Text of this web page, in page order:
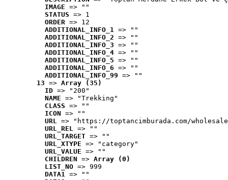
IMAGE => ""
STATUS => 1
ORDER => 12
ADDITIONAL_INFO_1 => ""
ADDITIONAL_INFO_2 => ""
ADDITIONAL_INFO_3 => ""
ADDITIONAL_INFO_4 => ""
ADDITIONAL_INFO_5 => ""
ADDITIONAL_INFO_6 => ""
ADDITIONAL_INFO_99 => ""
13 => Array (35)
ID => "200"
NAME => "Trekking"
CLASS => ""
ICON => ""
URL => "https://toptancimburada.com/
URL_REL => ""
URL_TARGET => ""
URL_XTYPE => "category"
URL_VALUE => ""
CHILDREN => Array (0)
LIST_NO => 999
DATA1 => ""